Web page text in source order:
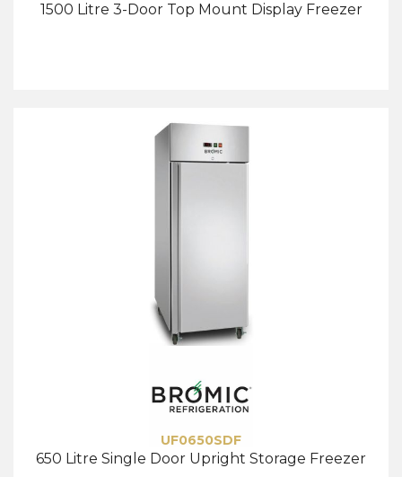
1500 Litre 3-Door Top Mount Display Freezer
UF0650SDF
650 Litre Single Door Upright Storage Freezer